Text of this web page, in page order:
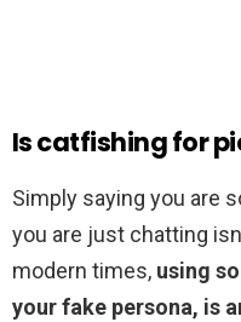
Is catfishing for
Simply saying you are
you are just chatting
modern times, using
your fake persona, is